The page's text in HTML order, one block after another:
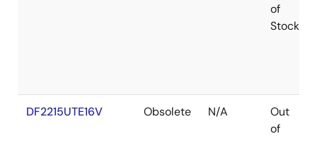
of
Stock
DF2215UTE16V Obsolete N/A
Out
of